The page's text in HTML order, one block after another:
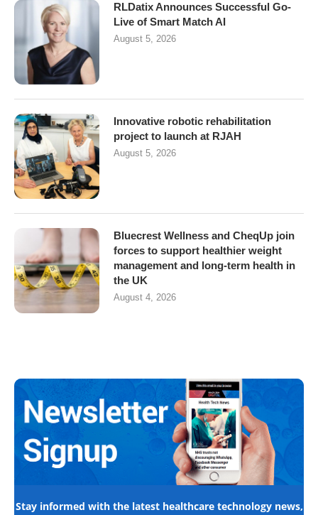
RLDatix Announces Successful Go-
Live of Smart Match AI
August 5, 2026
Innovative robotic rehabilitation
project to launch at RJAH
August 5, 2026
Bluecrest Wellness and CheqUp join
forces to support healthier weight
management and long-term health in
the UK
August 4, 2026
Stay informed with the latest healthcare technology news,